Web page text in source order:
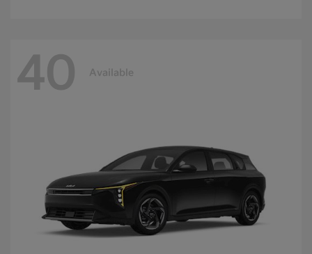
40 Available